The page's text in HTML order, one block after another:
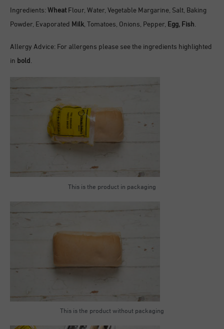
Ingredients:Wheat Flour, Water, Vegetable Margarine, Salt, Baking
Powder, Evaporated Milk, Tomatoes, Onions, Pepper, Egg, Fish.
Allergy Advice: For allergens please see the ingredients highlighted
in bold.
This is the product in packaging
This is the product without packaging